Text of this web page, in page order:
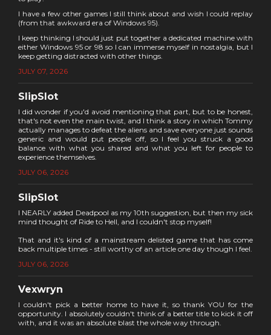
I have a few other games I still think about and wish I could replay
(from that awkward era of Windows 95).
I keep thinking I should just put together a dedicated machine with
either Windows 95 or 98 so I can immerse myself in nostalgia, but I
keep getting distracted with other things.
JULY 07, 2026
SlipSlot
I did wonder if you'd avoid mentioning that part, but to be honest,
that's not even the main twist, and I think a story in which Tommy
actually manages to defeat the aliens and save everyone just sounds
generic and would put people off, so I feel you struck a good
balance with what you shared and what you left for people to
experience themselves.
JULY 06, 2026
SlipSlot
I NEARLY added Deadpool as my 10th suggestion, but then my sick
mind thought of Ride to Hell, and I couldn't stop myself!
That and it's kind of a mainstream delisted game that has come
back multiple times - still worthy of an article one day though I feel.
JULY 06, 2026
Vexwryn
I couldn't pick a better home to have it, so thank YOU for the
opportunity. I absolutely couldn't think of a better title to kick it off
with, and it was an absolute blast the whole way through.